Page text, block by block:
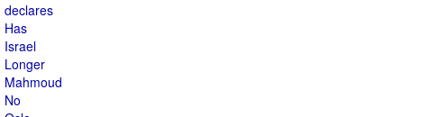
declares
Has
Israel
Longer
Mahmoud
No